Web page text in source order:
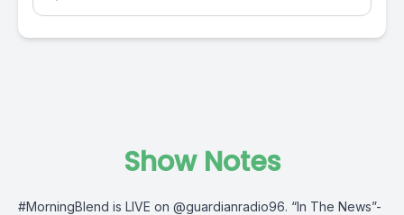
Show Notes
#MorningBlend is LIVE on @guardianradio96. “In The News”-